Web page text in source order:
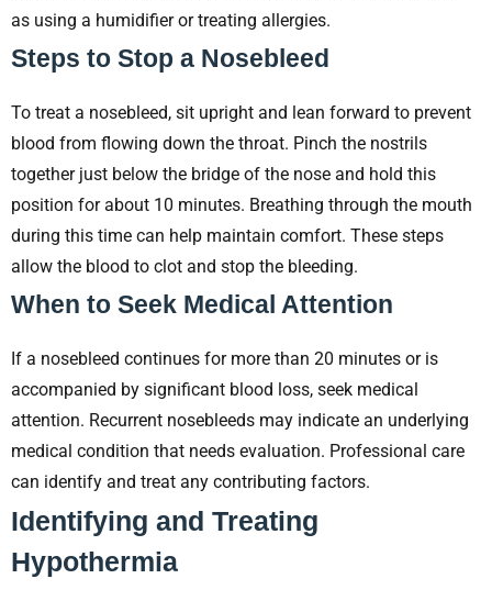
as using a humidifier or treating allergies.
Steps to Stop a Nosebleed
To treat a nosebleed, sit upright and lean forward to prevent
blood from flowing down the throat. Pinch the nostrils
together just below the bridge of the nose and hold this
position for about 10 minutes. Breathing through the mouth
during this time can help maintain comfort. These steps
allow the blood to clot and stop the bleeding.
When to Seek Medical Attention
If a nosebleed continues for more than 20 minutes or is
accompanied by significant blood loss, seek medical
attention. Recurrent nosebleeds may indicate an underlying
medical condition that needs evaluation. Professional care
can identify and treat any contributing factors.
Identifying and Treating
Hypothermia